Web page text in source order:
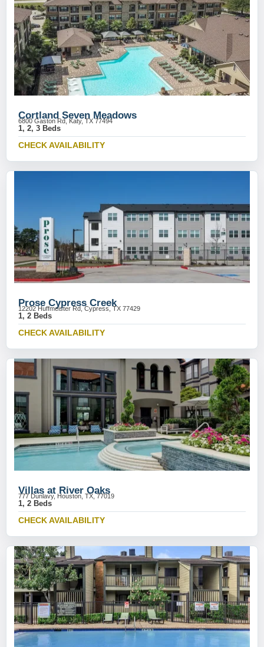
Cortland Seven Meadows
6800 Gaston Rd, Katy, TX 77494
1, 2, 3 Beds
CHECK AVAILABILITY
Prose Cypress Creek
12202 Huffmeister Rd, Cypress, TX 77429
1, 2 Beds
CHECK AVAILABILITY
Villas at River Oaks
777 Dunlavy, Houston, TX, 77019
1, 2 Beds
CHECK AVAILABILITY